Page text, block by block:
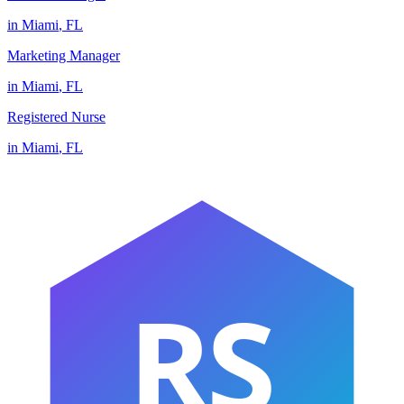
in Miami, FL
Marketing Manager
in Miami, FL
Registered Nurse
in Miami, FL
RS